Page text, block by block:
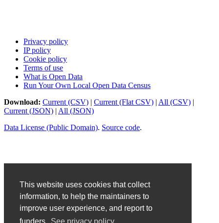
This website uses cookies that collect
information, to help the maintainers to
improve user experience, and report to
Privacy policy
IP policy
Cookie policy
Terms of use
What is Open Data
Run Your Own Local Open Data Census
Download: Current (CSV) | Current (Flat CSV) | All (CSV) |
Current (JSON) | All (JSON)
Data License (Public Domain). Source code.